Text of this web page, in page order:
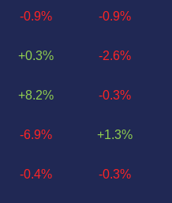
-0.9%
+0.3%
+8.2%
-6.9%
-0.4%
-0.9%
-2.6%
-0.3%
+1.3%
-0.3%